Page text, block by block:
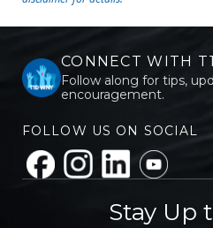
CONNECT WITH
Follow along for tips,
encouragement.
FOLLOW US ON SOCIAL
Stay Up